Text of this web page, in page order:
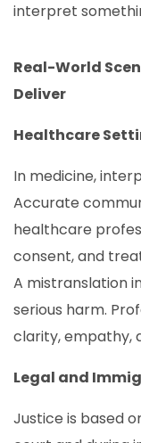
interpret
Real-World
Deliver
Healthcare
In medicine,
Accurate
healthcare
consent, and
A mistranslation
serious harm.
clarity, empathy,
Legal and
Justice is based